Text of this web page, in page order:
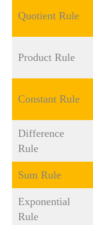
Quotient Rule
Product Rule
Constant Rule
Difference
Rule
Sum Rule
Exponential
Rule